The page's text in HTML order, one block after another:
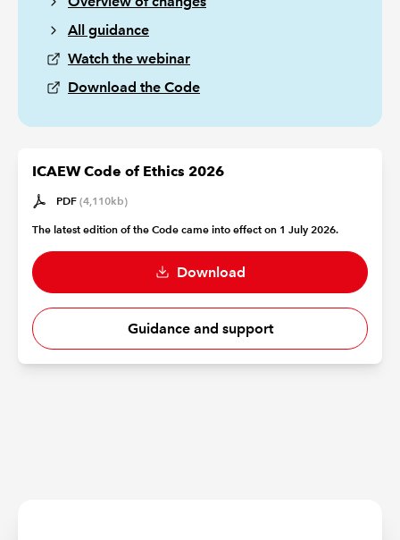
All guidance
Watch the webinar
Download the Code
ICAEW Code of Ethics 2026
PDF (4,110kb)
The latest edition of the Code came into effect on 1 July 2026.
Download
Guidance and support